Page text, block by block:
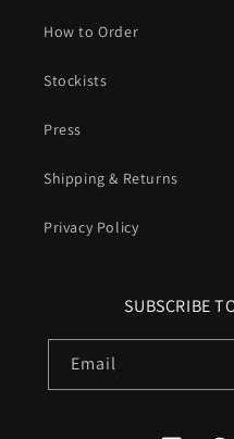
How to Order
Stockists
Press
Shipping & Returns
Privacy Policy
SUBSCRIBE
Email